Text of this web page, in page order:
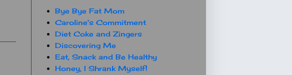
Bye Bye Fat Mom
Caroline's Commitment
Diet Coke and Zingers
Discovering Me
Eat, Snack and Be Healthy
Honey, I Shrank Myself!